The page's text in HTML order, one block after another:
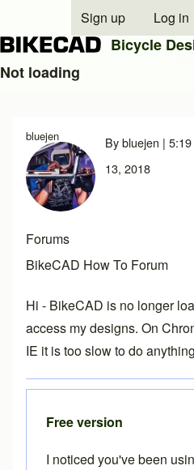
Close search
User account
Sign up Log in
Bicycle
Not loading
bluejen Bybluejen |
13, 2018
Forums
BikeCAD How To Forum
Hi - BikeCAD is no longer
access my designs. On
IE it is too slow to do
Free version
I noticed you've been